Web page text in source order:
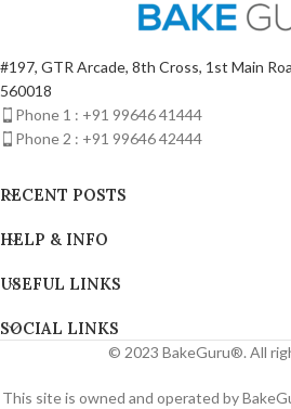
#197, GTR Arcade, 8th Cross, 1st Main
560018
Phone 1 : +91 99646 41444
Phone 2 : +91 99646 42444
RECENT POSTS
HELP & INFO
USEFUL LINKS
SOCIAL LINKS
© 2023 BakeGuru®. All
This site is owned and operated by